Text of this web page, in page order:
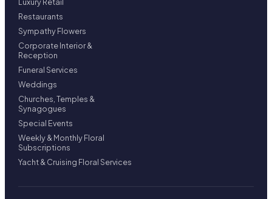
Restaurants
Sympathy Flowers
Corporate Interior &
Reception
Funeral Services
Weddings
Churches, Temples &
Synagogues
Special Events
Weekly & Monthly Floral
Subscriptions
Yacht & Cruising Floral Services